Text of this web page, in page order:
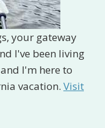
your gateway
I've been living
I'm here to
vacation. Visit